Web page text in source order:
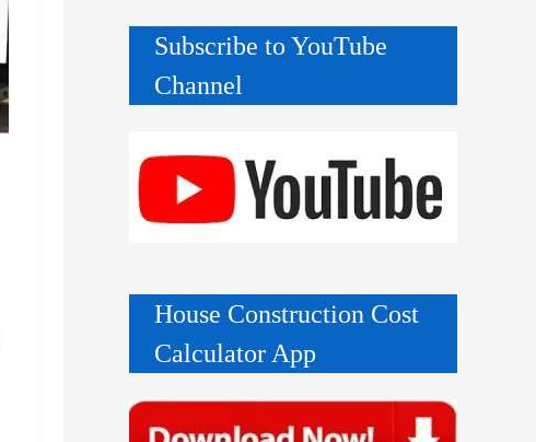
Subscribe to YouTube
Channel
House Construction Cost
Calculator App